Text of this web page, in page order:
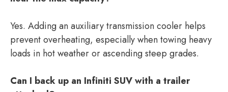
Yes. Adding an auxiliary transmission cooler helps
prevent overheating, especially when towing heavy
loads in hot weather or ascending steep grades.
Can I back up an Infiniti SUV with a trailer